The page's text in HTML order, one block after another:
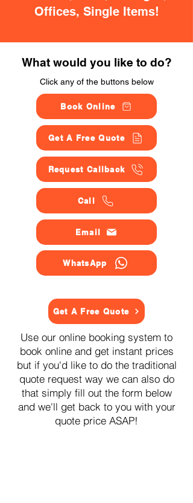
Offices, Single Items!
What would you like to do?
Click any of the buttons below
Book Online
Get A Free Quote
Request Callback
Call
Email
WhatsApp
Get A Free Quote
Use our online booking system to
book online and get instant prices
but if you'd like to do the traditional
quote request way we can also do
that simply fill out the form below
and we'll get back to you with your
quote price ASAP!